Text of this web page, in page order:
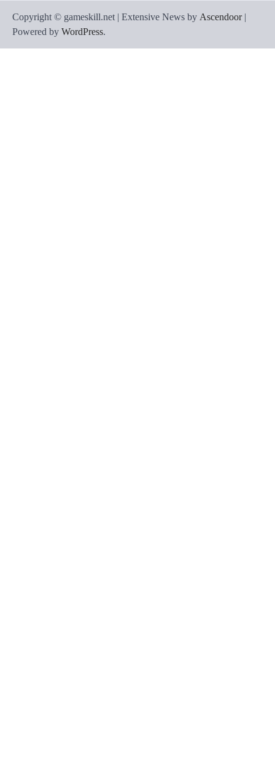
Copyright © gameskill.net | Extensive News by Ascendoor|
Powered by WordPress.